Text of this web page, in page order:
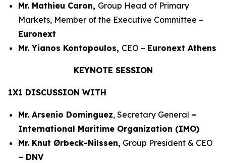
Mr. Mathieu Caron, Group Head of Primary
Markets, Member of the Executive Committee –
Euronext
Mr. Yianos Kontopoulos, CEO – Euronext Athens
KEYNOTE SESSION
1X1 DISCUSSION WITH
Mr. Arsenio Dominguez, Secretary General –
International Maritime Organization (IMO)
Mr. Knut Ørbeck-Nilssen, Group President & CEO
– DNV